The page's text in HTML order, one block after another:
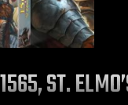
1565, ST.